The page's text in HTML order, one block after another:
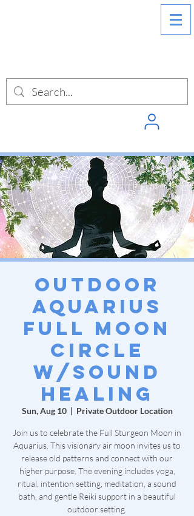
Outdoor
Aquarius
Full Moon
Circle
w/Sound
Healing
Sun, Aug 10
  |
Private Outdoor Location
Join us to celebrate the Full Sturgeon Moon in
Aquarius. This visionary air moon invites us to
release old patterns and connect with our
higher purpose. The evening includes yoga,
ritual, intention setting, meditation, a sound
bath, and gentle Reiki support in a beautiful
outdoor setting.